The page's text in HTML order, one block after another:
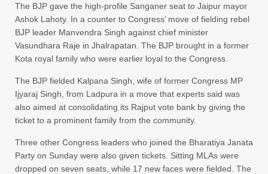
The BJP gave the high-profile Sanganer seat to Jaipur mayor
Ashok Lahoty. In a counter to Congress’ move of fielding rebel
BJP leader Manvendra Singh against chief minister
Vasundhara Raje in Jhalrapatan. The BJP brought in a former
Kota royal family who were earlier loyal to the Congress.
The BJP fielded Kalpana Singh, wife of former Congress MP
Ijyaraj Singh, from Ladpura in a move that experts said was
also aimed at consolidating its Rajput vote bank by giving the
ticket to a prominent family from the community.
Three other Congress leaders who joined the Bharatiya Janata
Party on Sunday were also given tickets. Sitting MLAs were
dropped on seven seats, while 17 new faces were fielded. The